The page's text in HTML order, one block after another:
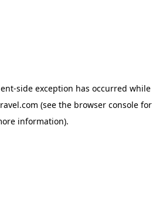
-side exception has occurred while
(see the browser consolefor
information).